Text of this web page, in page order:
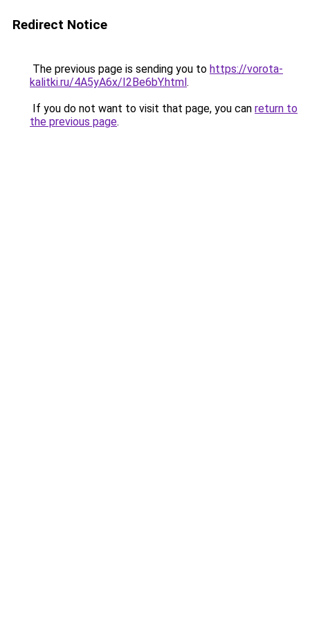
Redirect Notice
The previous page is sending you to https://vorota-
kalitki.ru/4A5yA6x/I2Be6bY.html.
If you do not want to visit that page, you can return to
the previous page.